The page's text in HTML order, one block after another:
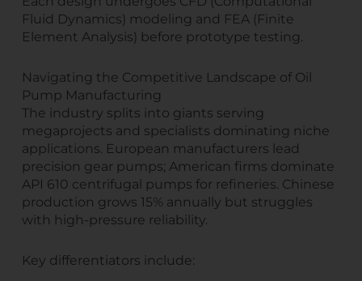
Fluid Dynamics) modeling and FEA (Finite
Element Analysis) before prototype testing.
Navigating the Competitive Landscape of Oil
Pump Manufacturing
The industry splits into giants serving
megaprojects and specialists dominating niche
applications. European manufacturers lead
precision gear pumps; American firms dominate
API 610 centrifugal pumps for refineries. Chinese
production grows 15% annually but struggles
with high-pressure reliability.
Key differentiators include: